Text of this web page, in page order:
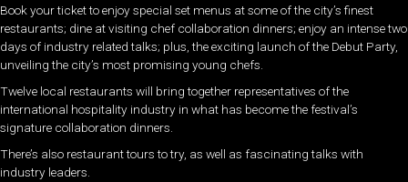
Book your ticket to enjoy special set menus at some of the city’s finest
restaurants; dine at visiting chef collaboration dinners; enjoy an intense two
days of industry related talks; plus, the exciting launch of the Debut Party,
unveiling the city’s most promising young chefs.
Twelve local restaurants will bring together representatives of the
international hospitality industry in what has become the festival’s
signature collaboration dinners.
There’s also restaurant tours to try, as well as fascinating talks with
industry leaders.